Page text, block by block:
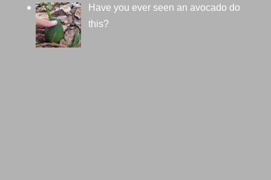
Have you ever seen an avocado do
this?